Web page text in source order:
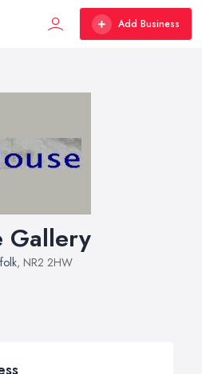
Add Business
Gallery
, NR2 2HW